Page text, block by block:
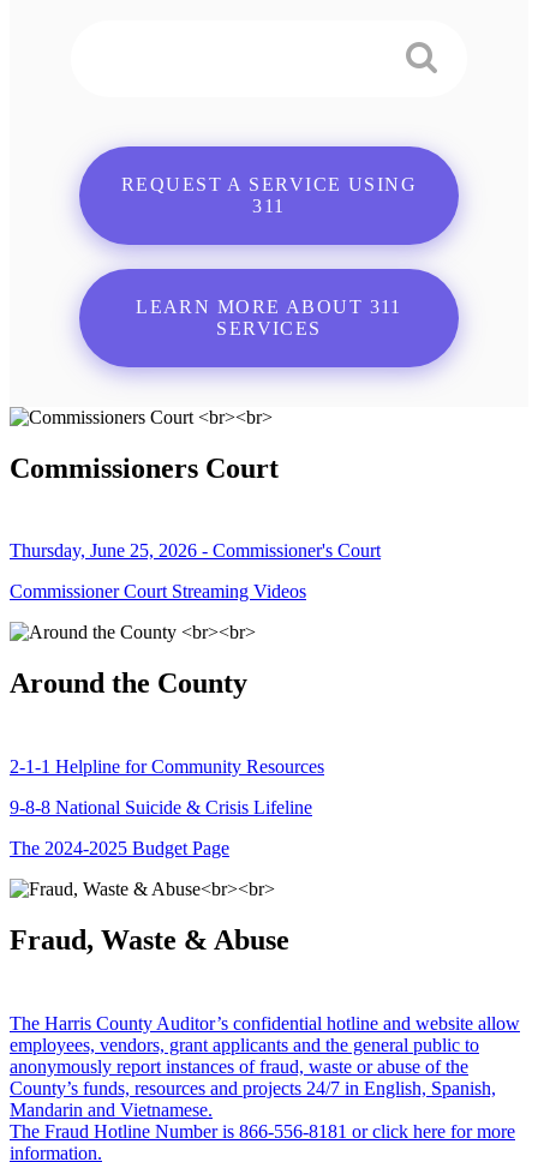
REQUEST A SERVICE USING
311
LEARN MORE ABOUT 311
SERVICES
Commissioners Court
Thursday, June 25, 2026 - Commissioner's Court
Commissioner Court Streaming Videos
Around the County
2-1-1 Helpline for Community Resources
9-8-8 National Suicide & Crisis Lifeline
The 2024-2025 Budget Page
Fraud, Waste & Abuse
The Harris County Auditor’s confidential hotline and website allow
employees, vendors, grant applicants and the general public to
anonymously report instances of fraud, waste or abuse of the
County’s funds, resources and projects 24/7 in English, Spanish,
Mandarin and Vietnamese.
The Fraud Hotline Number is 866-556-8181 or click here for more
information.